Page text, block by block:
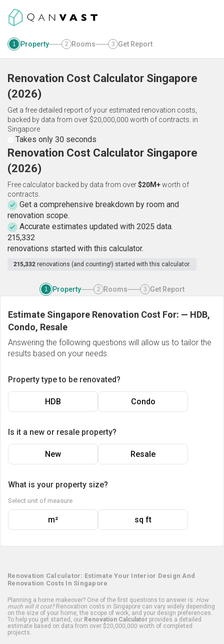
1 Property 2 Rooms 3 Get Report
Renovation Cost Calculator Singapore
(2026)
Get a free detailed report of your estimated renovation costs,
backed by data from over $20,000,000 worth of contracts. in
Singapore
Takes only 30 seconds
Renovation Cost Calculator Singapore
(2026)
Free calculator backed by data from over$20M+worth of
contracts.
Get a comprehensive breakdown by room and
renovation scope.
Accurate estimates updated with 2025 data.
215,332
renovations started with this calculator.
215,332 renovations (and counting!) started with this calculator.
1 Property 2 Rooms 3 Get Report
Estimate Singapore Renovation Cost For: — HDB,
Condo, Resale
Answering the following questions will allow us to tailor the
results based on your needs.
Property type to be renovated?
HDB Condo
Is it a new or resale property?
New Resale
What is your property size?
Select unit of measure
m² sq ft
Renovation Calculator: Estimate Your Interior Design And
Renovation Costs In Singapore
Planning a home makeover? One of the first questions to answer is: How
much will it cost?Renovation costs in Singapore can vary widely depending
on the size of your home, the scope of work, and your design preferences.
To help you get started, our Renovation Calculator provides a detailed
estimate based on data from over $20,000,000 worth of completed
projects.